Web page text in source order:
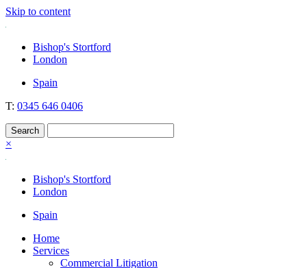
Skip to content
Nockolds
Legal services and independent financial advice in Bishop's Stortford
& London
Bishop's Stortford
London
Spain
T: 0345 646 0406
×
Bishop's Stortford
London
Spain
Home
Services
Commercial Litigation